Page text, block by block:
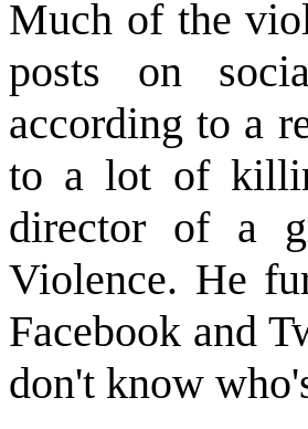
Much of the
posts on
according to a
to a lot of
director of a
Violence. He
Facebook and
don't know